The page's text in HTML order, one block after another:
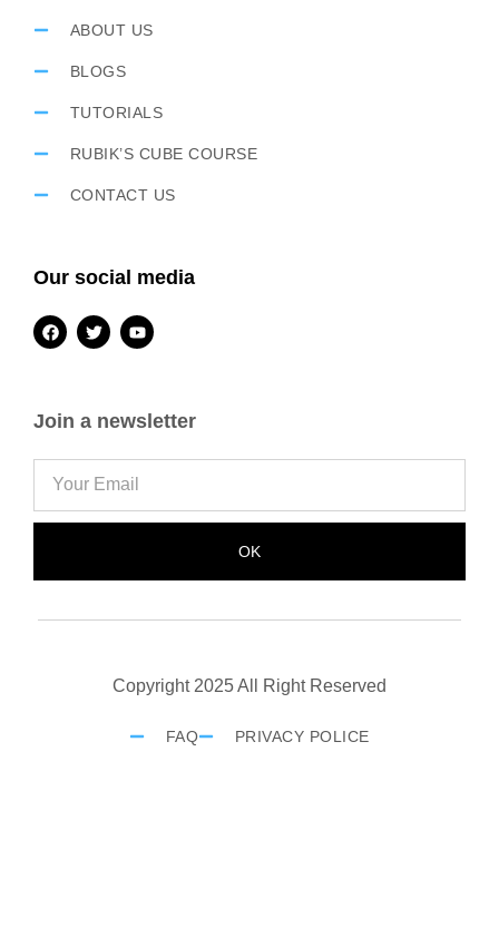
ABOUT US
BLOGS
TUTORIALS
RUBIK’S CUBE COURSE
CONTACT US
Our social media
Join a newsletter
OK
Copyright 2025 All Right Reserved
FAQ PRIVACY POLICE